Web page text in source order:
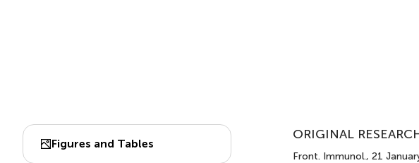
Figures and Tables
ORIGINAL
Front. Immunol., 21